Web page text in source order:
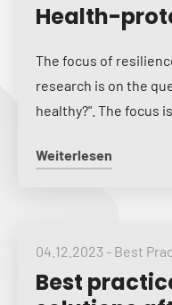
Health-
The focus of
research is on the
healthy?". The focus
Weiterlesen
04.12.2023 - Best
Best